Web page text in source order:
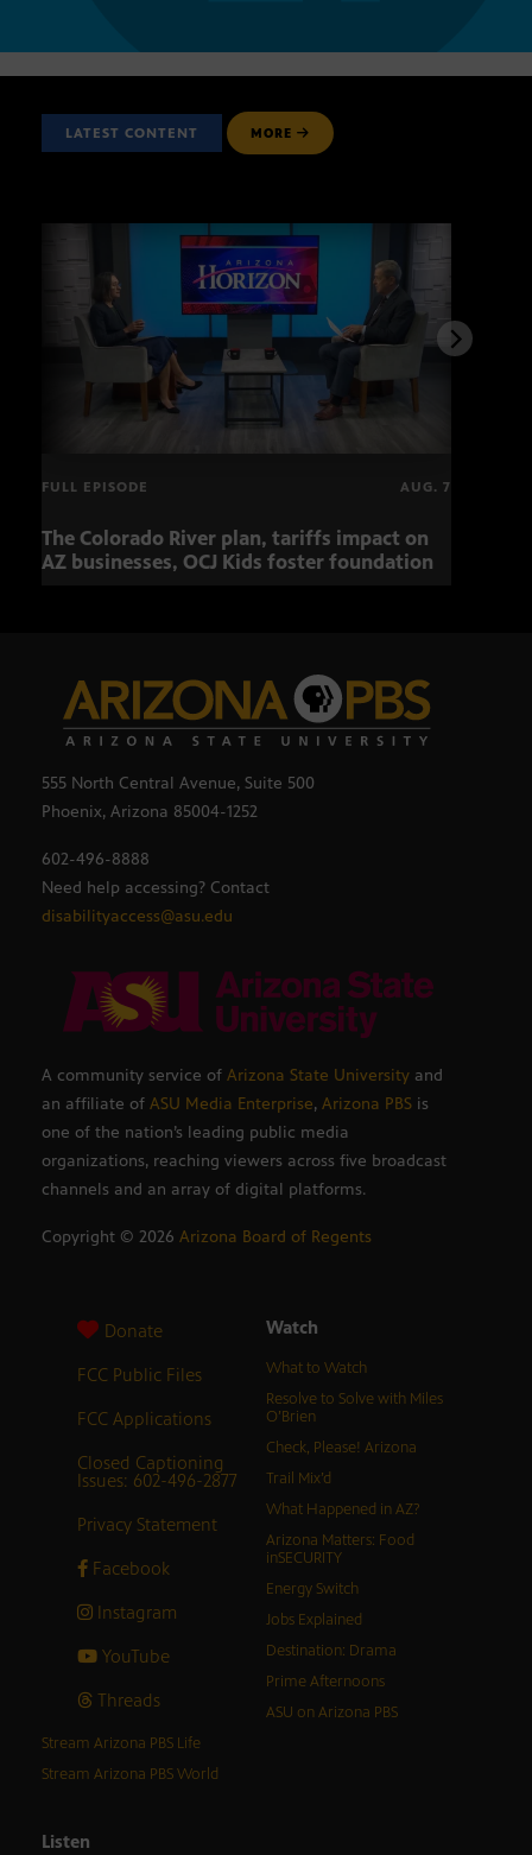
LATEST CONTENT MORE
FULL EPISODE AUG. 7
The Colorado River plan, tariffs impact on
AZ businesses, OCJ Kids foster foundation
555 North Central Avenue, Suite 500
Phoenix, Arizona 85004-1252
602-496-8888
Need help accessing? Contact
disabilityaccess@asu.edu
A community service of Arizona State University and
an affiliate of ASU Media Enterprise, Arizona PBS is
one of the nation’s leading public media
organizations, reaching viewers across five broadcast
channels and an array of digital platforms.
Copyright © 2026 Arizona Board of Regents
Donate
FCC Public Files
FCC Applications
Closed Captioning
Issues: 602-496-2877
Privacy Statement
Facebook
Instagram
YouTube
Threads
Watch
What to Watch
Resolve to Solve with Miles
O’Brien
Check, Please! Arizona
Trail Mix’d
What Happened in AZ?
Arizona Matters: Food
inSECURITY
Energy Switch
Jobs Explained
Destination: Drama
Prime Afternoons
ASU on Arizona PBS
Stream Arizona PBS Life
Stream Arizona PBS World
Listen